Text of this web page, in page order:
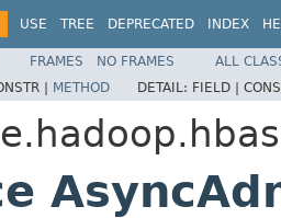
USE TREE DEPRECATED INDEX
FRAMES NO FRAMES
ALL
| METHOD DETAIL: FIELD |